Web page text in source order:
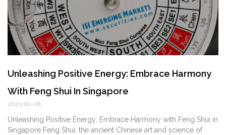
Unleashing Positive Energy: Embrace Harmony
With Feng Shui In Singapore
2023-10-08
Unleashing Positive Energy: Embrace Harmony ⁣with ⁢Feng Shui in
Singapore Feng Shui, the ancient Chinese art and⁣ science of